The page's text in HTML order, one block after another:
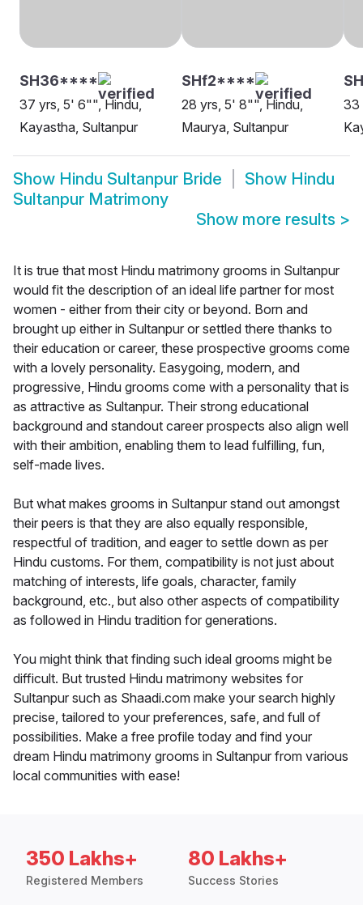
SH36****
37 yrs, 5' 6"", Hindu,
Kayastha, Sultanpur
SHf2****
28 yrs, 5' 8"", Hindu,
Maurya, Sultanpur
33
Show Hindu Sultanpur Bride Show Hindu
Sultanpur Matrimony
Show more results >
It is true that most Hindu matrimony grooms in Sultanpur
would fit the description of an ideal life partner for most
women - either from their city or beyond. Born and
brought up either in Sultanpur or settled there thanks to
their education or career, these prospective grooms come
with a lovely personality. Easygoing, modern, and
progressive, Hindu grooms come with a personality that is
as attractive as Sultanpur. Their strong educational
background and standout career prospects also align well
with their ambition, enabling them to lead fulfilling, fun,
self-made lives.
But what makes grooms in Sultanpur stand out amongst
their peers is that they are also equally responsible,
respectful of tradition, and eager to settle down as per
Hindu customs. For them, compatibility is not just about
matching of interests, life goals, character, family
background, etc., but also other aspects of compatibility
as followed in Hindu tradition for generations.
You might think that finding such ideal grooms might be
difficult. But trusted Hindu matrimony websites for
Sultanpur such as Shaadi.com make your search highly
precise, tailored to your preferences, safe, and full of
possibilities. Make a free profile today and find your
dream Hindu matrimony grooms in Sultanpur from various
local communities with ease!
350 Lakhs+
Registered Members
80 Lakhs+
Success Stories